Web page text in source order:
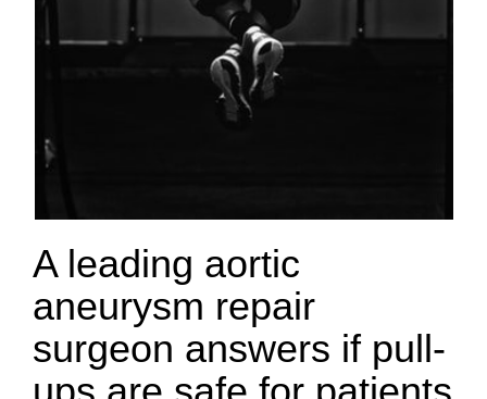
A leading aortic
aneurysm repair
surgeon answers if pull-